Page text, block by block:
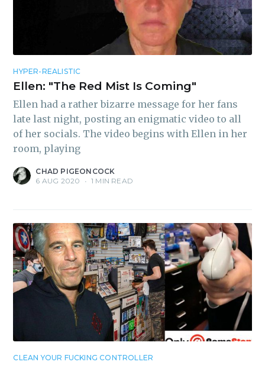
HYPER-REALISTIC
Ellen: "The Red Mist Is Coming"
Ellen had a rather bizarre message for her fans
late last night, posting an enigmatic video to all
of her socials. The video begins with Ellen in her
room, playing
CHAD PIGEONCOCK
6 AUG 2020
• 1 MIN READ
CLEAN YOUR FUCKING CONTROLLER